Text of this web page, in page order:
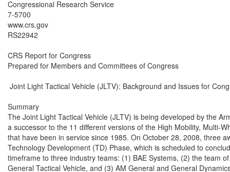
Congressional Research Service
7-5700
www.crs.gov
RS22942
CRS Report for Congress
Prepared for Members and Committees of Congress
Joint Light Tactical Vehicle (JLTV): Background and Issues for
Summary
The Joint Light Tactical Vehicle (JLTV) is being developed by the
a successor to the 11 different versions of the High Mobility, Multi-
that have been in service since 1985. On October 28, 2008, three
Technology Development (TD) Phase, which is scheduled to
timeframe to three industry teams: (1) BAE Systems, (2) the team